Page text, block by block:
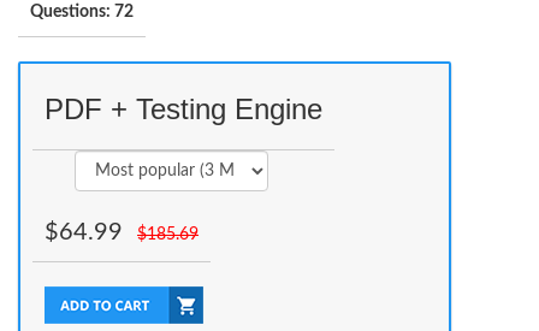
Questions: 72
PDF + Testing Engine
$64.99 $185.69